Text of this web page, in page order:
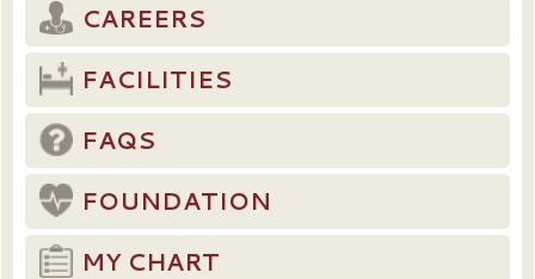
CAREERS
FACILITIES
FAQS
FOUNDATION
MY CHART